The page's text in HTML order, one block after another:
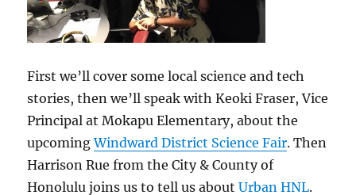
First we’ll cover some local science and tech
stories, then we’ll speak with Keoki Fraser, Vice
Principal at Mokapu Elementary, about the
upcomingWindward District Science Fair. Then
Harrison Rue from the City & County of
Honolulu joins us to tell us aboutUrban HNL.